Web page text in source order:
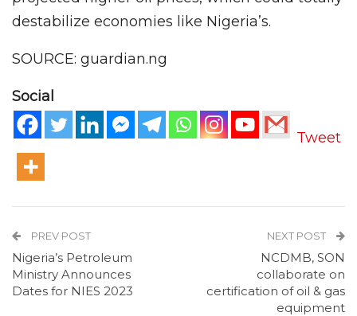
destabilize economies like Nigeria’s.
SOURCE: guardian.ng
Social
Tweet
PREV POST
Nigeria’s Petroleum
Ministry Announces
Dates for NIES 2023
NEXT POST
NCDMB, SON
collaborate on
certification of oil & gas
equipment